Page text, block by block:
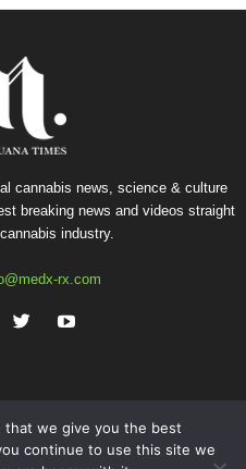
cannabis news, science & culture
breaking news and videos straight
industry.
rx.com
that we give you the best
continue to use this site we